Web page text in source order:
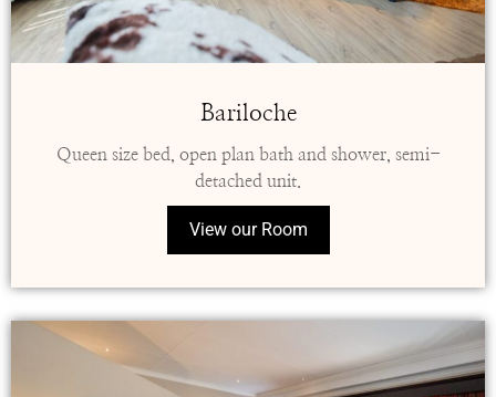
Bariloche
Queen size bed, open plan bath and shower, semi-
detached unit.
View our Room